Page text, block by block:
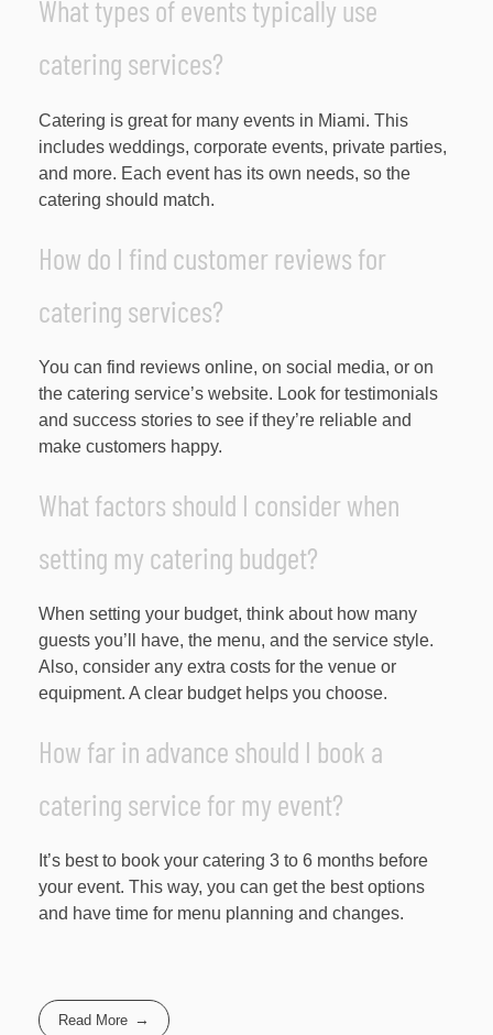
What types of events typically use
catering services?
Catering is great for many events in Miami. This
includes weddings, corporate events, private parties,
and more. Each event has its own needs, so the
catering should match.
How do I find customer reviews for
catering services?
You can find reviews online, on social media, or on
the catering service’s website. Look for testimonials
and success stories to see if they’re reliable and
make customers happy.
What factors should I consider when
setting my catering budget?
When setting your budget, think about how many
guests you’ll have, the menu, and the service style.
Also, consider any extra costs for the venue or
equipment. A clear budget helps you choose.
How far in advance should I book a
catering service for my event?
It’s best to book your catering 3 to 6 months before
your event. This way, you can get the best options
and have time for menu planning and changes.
Read More